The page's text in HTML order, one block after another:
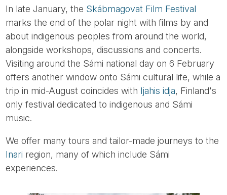
In late January, the Skábmagovat Film Festival
marks the end of the polar night with films by and
about indigenous peoples from around the world,
alongside workshops, discussions and concerts.
Visiting around the Sámi national day on 6 February
offers another window onto Sámi cultural life, while a
trip in mid-August coincides with Ijahis idja, Finland's
only festival dedicated to indigenous and Sámi
music.
We offer many tours and tailor-made journeys to the
Inari region, many of which include Sámi
experiences.